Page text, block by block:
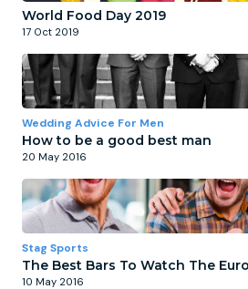
World Food Day 2019
17 Oct 2019
Wedding Advice For Men
How to be a good best man
20 May 2016
Stag Sports
The Best Bars To Watch The
10 May 2016